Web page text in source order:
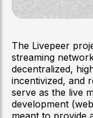
The Livepeer
streaming
decentralized,
incentivized, and
serve as the live
development
meant to provide